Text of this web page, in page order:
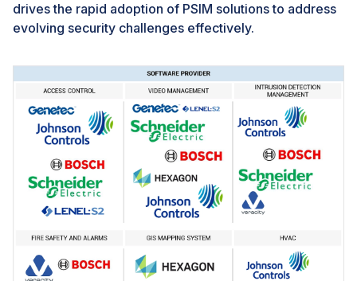
drives the rapid adoption of PSIM solutions to address
evolving security challenges effectively.